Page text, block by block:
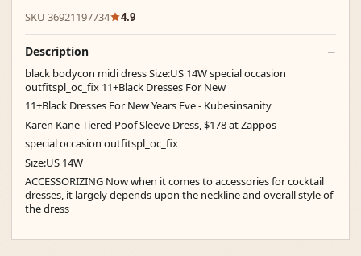
SKU 36921197734 4.9
Description
black bodycon midi dress Size:US 14W special occasion
outfitspl_oc_fix 11+Black Dresses For New
11+Black Dresses For New Years Eve - Kubesinsanity
Karen Kane Tiered Poof Sleeve Dress, $178 at Zappos
special occasion outfitspl_oc_fix
Size:US 14W
ACCESSORIZING Now when it comes to accessories for cocktail
dresses, it largely depends upon the neckline and overall style of
the dress